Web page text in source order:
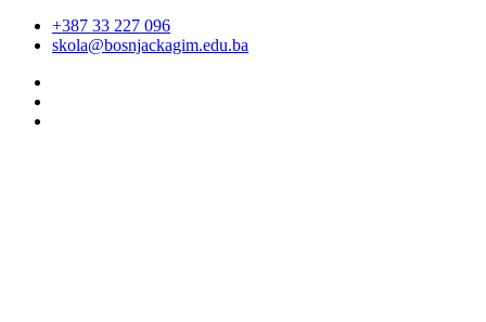
+387 33 227 096
skola@bosnjackagim.edu.ba